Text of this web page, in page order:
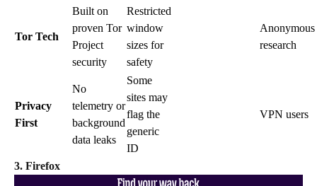
Tor Tech
Built on
proven Tor
Project
security
Restricted
window
sizes for
safety
Anonymous
research
Privacy
First
No
telemetry or
background
data leaks
Some
sites may
flag the
generic
ID
VPN users
3. Firefox